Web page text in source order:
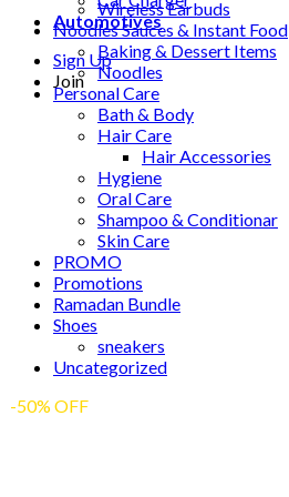
Automotives
Sign Up
Join
Wireless Earbuds
Noodles Sauces & Instant Food
Baking & Dessert Items
Noodles
Personal Care
Bath & Body
Hair Care
Hair Accessories
Hygiene
Oral Care
Shampoo & Conditionar
Skin Care
PROMO
Promotions
Ramadan Bundle
Shoes
sneakers
Uncategorized
-50% OFF